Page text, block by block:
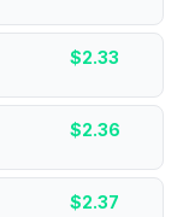
$2.33
$2.36
$2.37